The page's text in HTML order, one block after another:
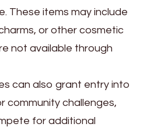
These items may include
or other cosmetic
not available through
can also grant entry into
community challenges,
for additional